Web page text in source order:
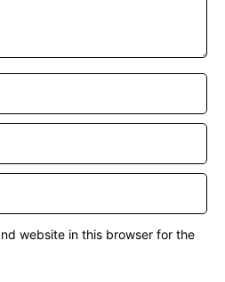
website in this browser for the